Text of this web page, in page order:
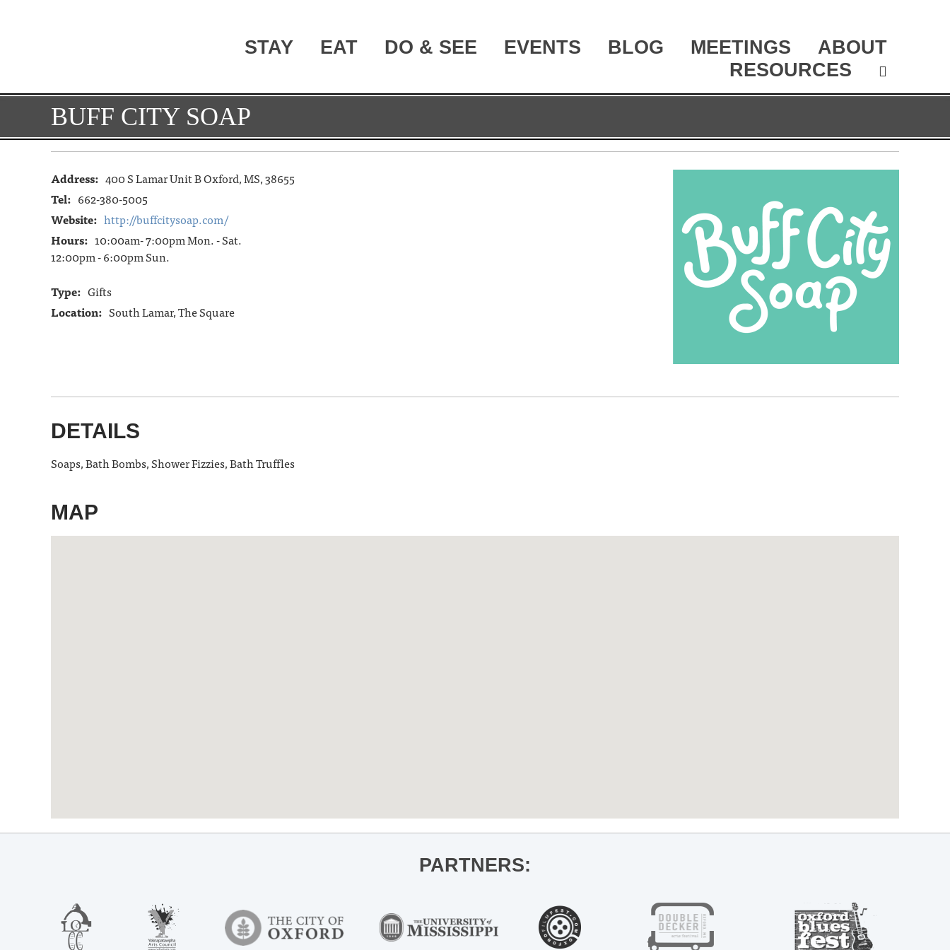
STAY EAT DO & SEE EVENTS BLOG MEETINGS
ABOUT
RESOURCES
BUFF CITY SOAP
Address: 400 S Lamar Unit B Oxford, MS, 38655
Tel: 662-380-5005
Website: http://buffcitysoap.com/
Hours: 10:00am- 7:00pm Mon. - Sat.
12:00pm - 6:00pm Sun.
Type: Gifts
Location: South Lamar, The Square
DETAILS
Soaps, Bath Bombs, Shower Fizzies, Bath Truffles
MAP
PARTNERS: